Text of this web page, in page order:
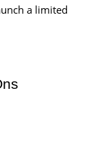
a limited